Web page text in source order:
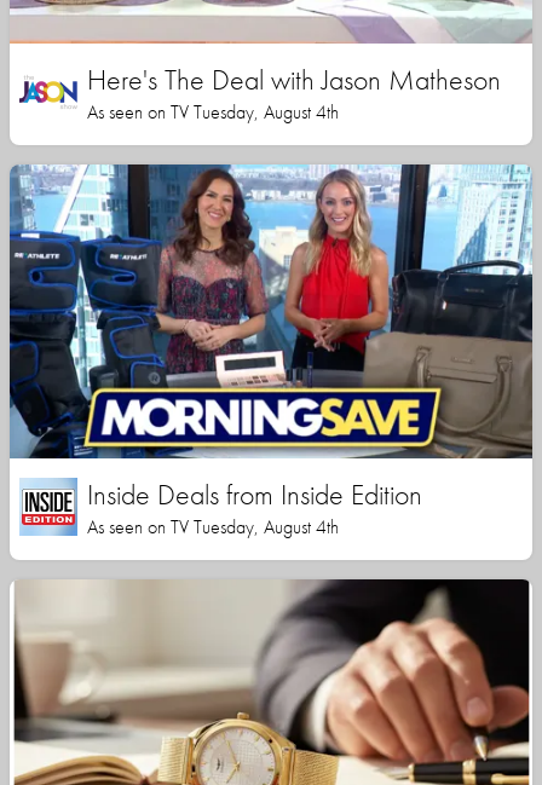
Here's The Deal with Jason Matheson
As seen on TV Tuesday, August 4th
Inside Deals from Inside Edition
As seen on TV Tuesday, August 4th